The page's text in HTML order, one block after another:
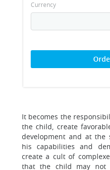
Currency
It becomes the
the child, create
development and at the
his capabilities and
create a cult of
that the child may not